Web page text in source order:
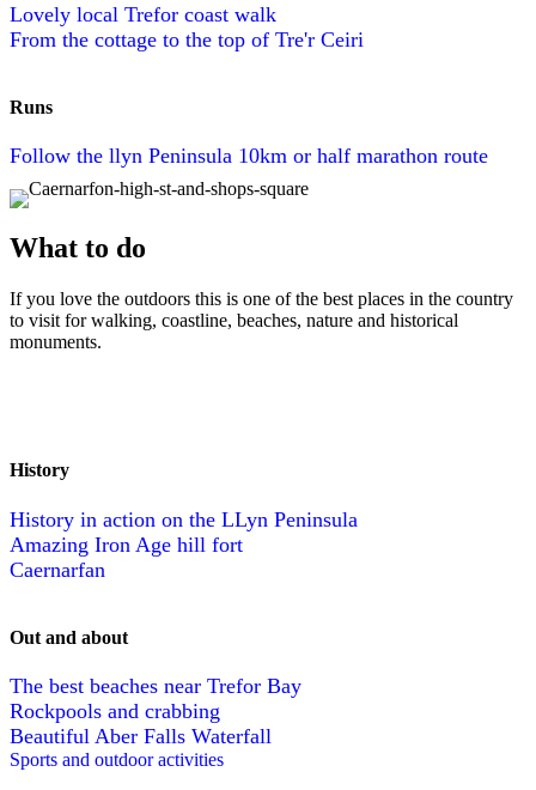
Lovely local Trefor coast walk
From the cottage to the top of Tre'r Ceiri
Runs
Follow the llyn Peninsula 10km or half marathon route
What to do
If you love the outdoors this is one of the best places in the country
to visit for walking, coastline, beaches, nature and historical
monuments.
History
History in action on the LLyn Peninsula
Amazing Iron Age hill fort
Caernarfan
Out and about
The best beaches near Trefor Bay
Rockpools and crabbing
Beautiful Aber Falls Waterfall
Sports and outdoor activities